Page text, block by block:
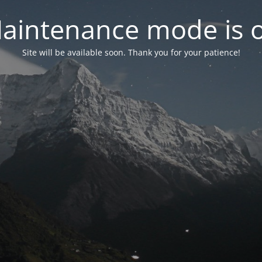
mode is
Site will be available soon. Thank you for your patience!